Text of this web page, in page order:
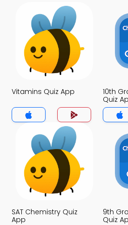
Vitamins Quiz App
10th
Quiz
SAT Chemistry Quiz
App
9th
Quiz